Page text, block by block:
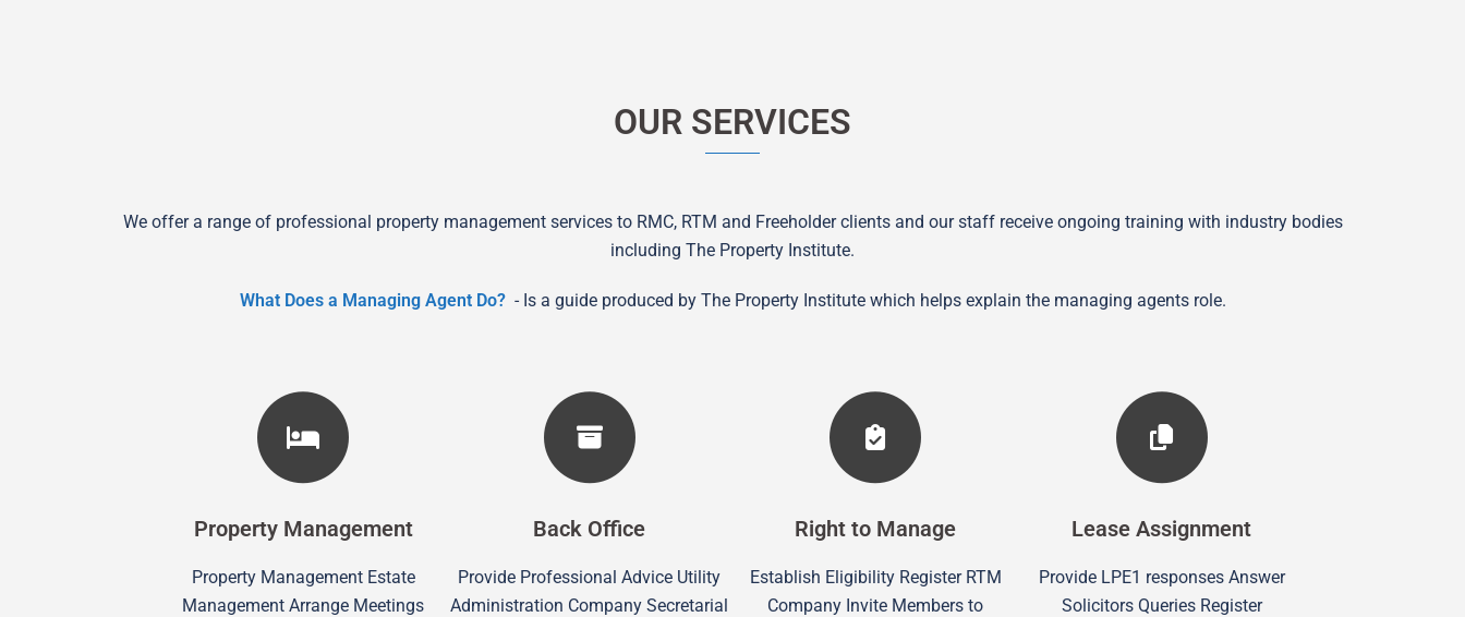
OUR SERVICES
We offer a range of professional property management services to RMC, RTM and Freeholder clients and our staff receive ongoing training with industry bodies
including The Property Institute.
What Does a Managing Agent Do?- Is a guide produced by The Property Institute which helps explain the managing agents role.
Property Management
Property Management Estate
Management Arrange Meetings
Back Office
Provide Professional Advice Utility
Administration Company Secretarial
Right to Manage
Establish Eligibility Register RTM
Company Invite Members to
Lease Assignment
Provide LPE1 responses Answer
Solicitors Queries Register